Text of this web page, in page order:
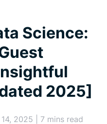
Science:
2025]
2025 | 7 mins read